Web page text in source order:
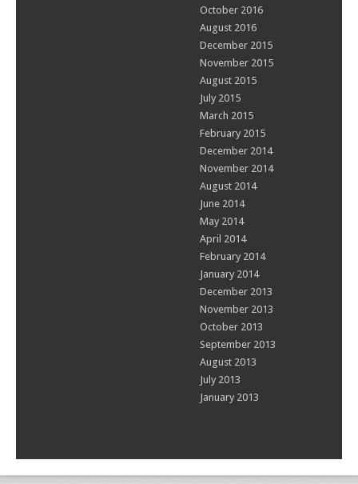
October 2016
August 2016
December 2015
November 2015
August 2015
July 2015
March 2015
February 2015
December 2014
November 2014
August 2014
June 2014
May 2014
April 2014
February 2014
January 2014
December 2013
November 2013
October 2013
September 2013
August 2013
July 2013
January 2013